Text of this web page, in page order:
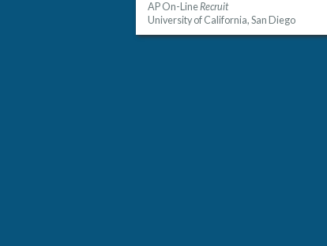
AP On-LineRecruit
University of California, San Diego